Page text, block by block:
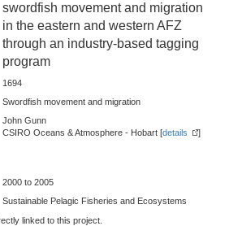
swordfish movement and migration
in the eastern and western AFZ
through an industry-based tagging
program
1694
Swordfish movement and migration
John Gunn
CSIRO Oceans & Atmosphere - Hobart [details ]
2000 to 2005
Sustainable Pelagic Fisheries and Ecosystems
linked to this project.